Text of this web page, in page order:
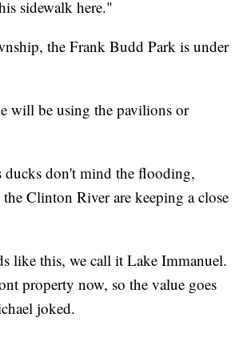
sidewalk here."
the Frank Budd Park is under
will be using the pavilions or
ducks don't mind the flooding,
Clinton River are keeping a close
like this, we call it Lake Immanuel.
property now, so the value goes
joked.